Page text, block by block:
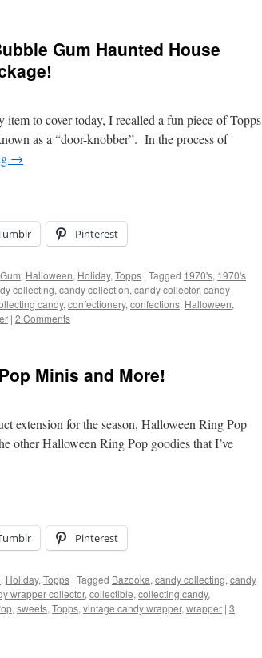
Gum Haunted House
to cover today, I recalled a fun piece of Topps
as a “door-knobber”. In the process of
→
Pinterest
Gum, Halloween, Holiday, Topps | Tagged 1970's, 1970's
collecting, candy collection, candy collector, candy
candy, confectionery, confections, Halloween,
| 2 Comments
Minis and More!
extension for the season, Halloween Ring Pop
other Halloween Ring Pop goodies that I’ve
Pinterest
, Holiday, Topps | Tagged Bazooka, candy collecting, candy
wrapper collector, collectible, collecting candy,
, sweets, Topps, vintage candy wrapper, wrapper | 3